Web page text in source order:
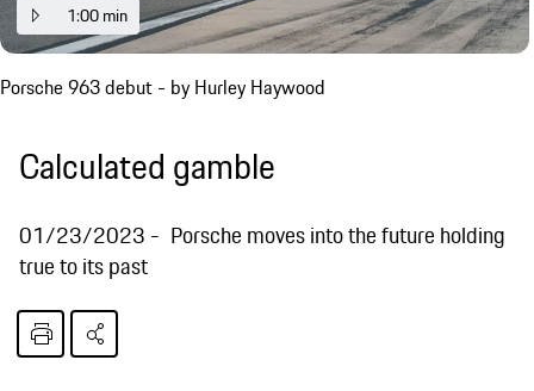
1:00 min
Porsche 963 debut - by Hurley Haywood
Calculated gamble
01/23/2023
Porsche moves into the future holding
true to its past